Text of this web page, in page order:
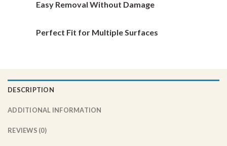
Easy Removal Without Damage
Perfect Fit for Multiple Surfaces
DESCRIPTION
ADDITIONAL INFORMATION
REVIEWS (0)